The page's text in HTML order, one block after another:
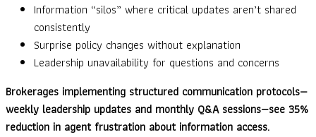
Information “silos” where critical updates aren’t shared
consistently
Surprise policy changes without explanation
Leadership unavailability for questions and concerns
Brokerages implementing structured communication protocols—
weekly leadership updates and monthly Q&A sessions—see 35%
reduction in agent frustration about information access.